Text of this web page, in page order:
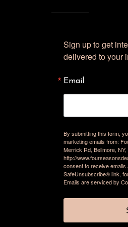
Sign up to get
delivered to your
Email
By submitting this form,
marketing emails from:
Merrick Rd, Bellmore, NY,
http://
consent to receive
SafeUnsubscribe® link,
Emails are serviced by